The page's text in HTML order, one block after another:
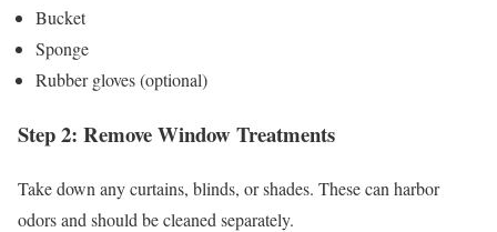
Bucket
Sponge
Rubber gloves (optional)
Step 2: Remove Window Treatments
Take down any curtains, blinds, or shades. These can harbor
odors and should be cleaned separately.